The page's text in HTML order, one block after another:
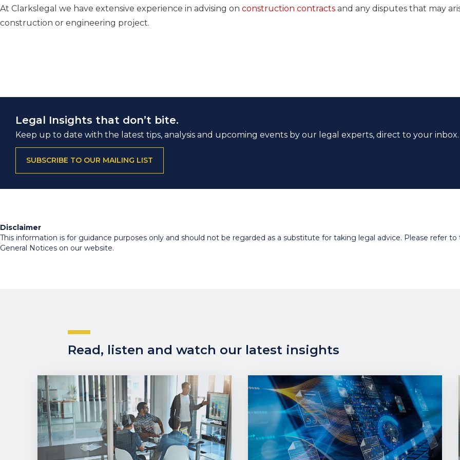
At Clarkslegal we have extensive experience in advising on construction contracts and any disputes that may
construction or engineering project.
Legal Insights that don’t bite.
Keep up to date with the latest tips, analysis and upcoming events by our legal experts, direct to your inbox.
SUBSCRIBE TO OUR MAILING LIST
Disclaimer
This information is for guidance purposes only and should not be regarded as a substitute for taking legal advice. Please refer to
General Notices on our website.
Read, listen and watch our latest insights